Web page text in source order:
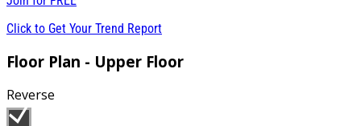
Click to Get Your Trend Report
Floor Plan - Upper Floor
Reverse